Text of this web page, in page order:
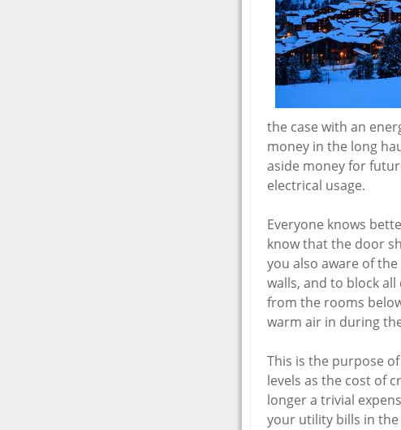
the case with an
money in the long
aside money for
electrical usage.
Everyone knows
know that the door
you also aware of
walls, and to block
from the rooms
warm air in during
This is the purpose
levels as the cost of
longer a trivial
your utility bills in